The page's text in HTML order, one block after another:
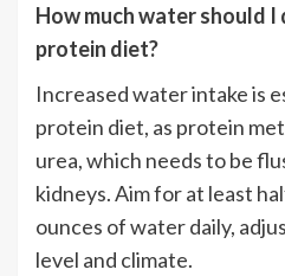
How much water should I
protein diet?
Increased water intake is
protein diet, as protein
urea, which needs to be
kidneys. Aim for at least
ounces of water daily,
level and climate.